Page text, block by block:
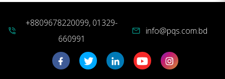
phone_in_talk
+8809678220099, 01329-
660991
mail info@pqs.com.bd